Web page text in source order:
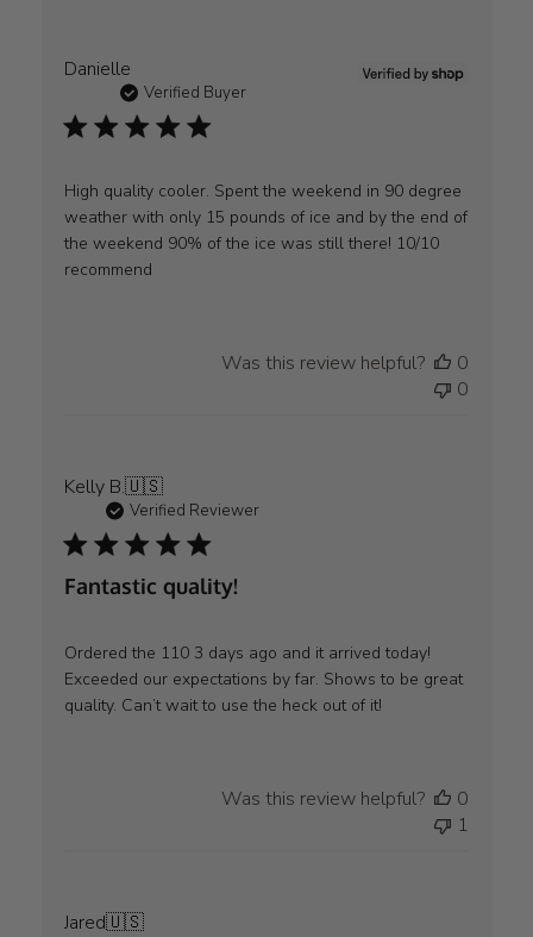
Danielle
Verified Buyer
High quality cooler. Spent the weekend in 90 degree
weather with only 15 pounds of ice and by the end of
the weekend 90% of the ice was still there! 10/10
recommend
Was this review helpful?
0
0
Kelly B.🇺🇸
Verified Reviewer
Fantastic quality!
Ordered the 110 3 days ago and it arrived today!
Exceeded our expectations by far. Shows to be great
quality. Can’t wait to use the heck out of it!
Was this review helpful?
0
1
Jared🇺🇸